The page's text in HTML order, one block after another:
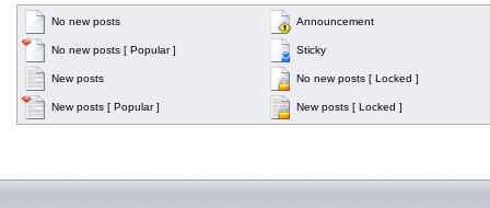
No new posts Announcement
No new posts [ Popular ] Sticky
New posts No new posts [ Locked ]
New posts [ Popular ] New posts [ Locked ]